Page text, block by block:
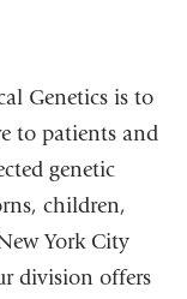
Genetics is to
to patients and
genetic
children,
York City
division offers